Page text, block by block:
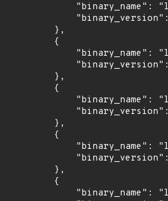
"binary_name":
        },
        {
"binary_name":
        },
        {
"binary_name":
        },
        {
"binary_name":
        },
        {
"binary_name":